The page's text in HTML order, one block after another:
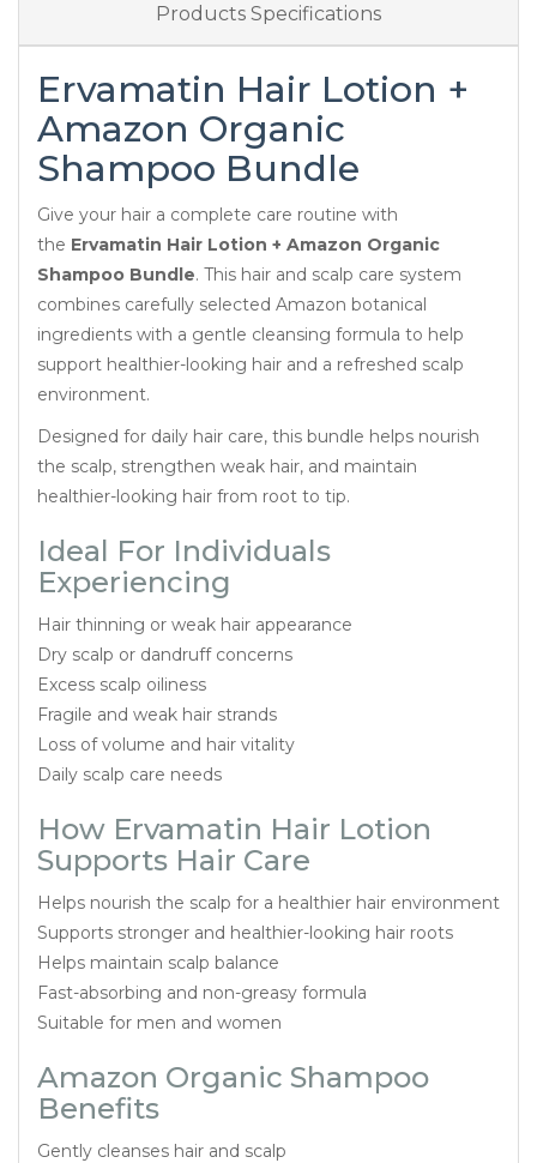
Products Specifications
Ervamatin Hair Lotion +
Amazon Organic
Shampoo Bundle
Give your hair a complete care routine with
the Ervamatin Hair Lotion + Amazon Organic
Shampoo Bundle. This hair and scalp care system
combines carefully selected Amazon botanical
ingredients with a gentle cleansing formula to help
support healthier-looking hair and a refreshed scalp
environment.
Designed for daily hair care, this bundle helps nourish
the scalp, strengthen weak hair, and maintain
healthier-looking hair from root to tip.
Ideal For Individuals
Experiencing
Hair thinning or weak hair appearance
Dry scalp or dandruff concerns
Excess scalp oiliness
Fragile and weak hair strands
Loss of volume and hair vitality
Daily scalp care needs
How Ervamatin Hair Lotion
Supports Hair Care
Helps nourish the scalp for a healthier hair environment
Supports stronger and healthier-looking hair roots
Helps maintain scalp balance
Fast-absorbing and non-greasy formula
Suitable for men and women
Amazon Organic Shampoo
Benefits
Gently cleanses hair and scalp